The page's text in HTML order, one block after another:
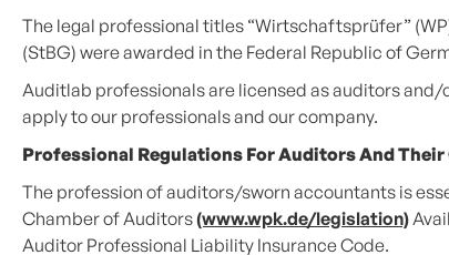
The legal professional titles “Wirtschaftsprüfer”
(StBG) were awarded in the Federal Republic of
Auditlab professionals are licensed as auditors
apply to our professionals and our company.
Professional Regulations For Auditors And Their
The profession of auditors/sworn accountants is
Chamber of Auditors(www.wpk.de/legislation)
Auditor Professional Liability Insurance Code.